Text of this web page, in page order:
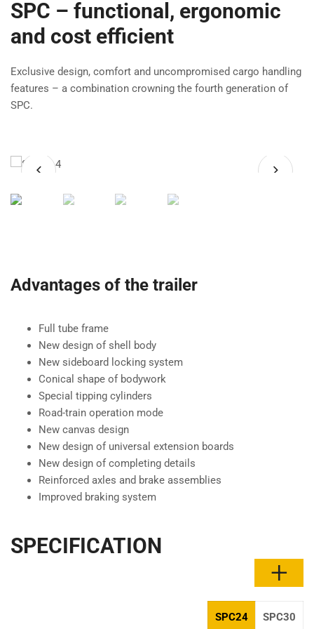
SPC – functional, ergonomic
and cost efficient
Exclusive design, comfort and uncompromised cargo handling
features – a combination crowning the fourth generation of
SPC.
Advantages of the trailer
Full tube frame
New design of shell body
New sideboard locking system
Conical shape of bodywork
Special tipping cylinders
Road-train operation mode
New canvas design
New design of universal extension boards
New design of completing details
Reinforced axles and brake assemblies
Improved braking system
SPECIFICATION
SPC24 SPC30